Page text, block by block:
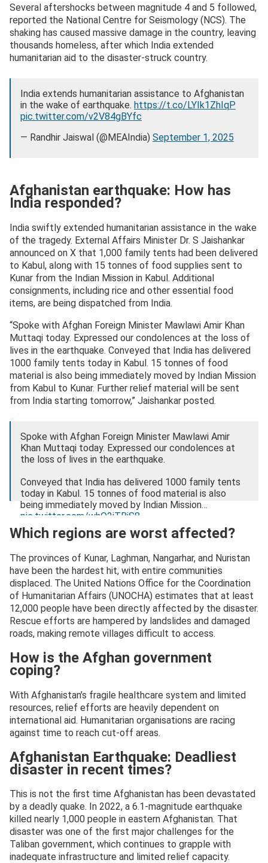
Several aftershocks between magnitude 4 and 5 followed,
reported the National Centre for Seismology (NCS). The
shaking has caused massive damage in the country, leaving
thousands homeless, after which India extended
humanitarian aid to the disaster-struck country.
India extends humanitarian assistance to Afghanistan
in the wake of earthquake. https://t.co/LYIk1ZhIqP
pic.twitter.com/v2V84gBYfc
— Randhir Jaiswal (@MEAIndia) September 1, 2025
Afghanistan earthquake: How has
India responded?
India swiftly extended humanitarian assistance in the wake
of the tragedy. External Affairs Minister Dr. S Jaishankar
announced on X that 1,000 family tents had been delivered
to Kabul, along with 15 tonnes of food supplies sent to
Kunar from the Indian Mission in Kabul. Additional
consignments, including rice and other essential food
items, are being dispatched from India.
“Spoke with Afghan Foreign Minister Mawlawi Amir Khan
Muttaqi today. Expressed our condolences at the loss of
lives in the earthquake. Conveyed that India has delivered
1000 family tents today in Kabul. 15 tonnes of food
material is also being immediately moved by Indian Mission
from Kabul to Kunar. Further relief material will be sent
from India starting tomorrow,” Jaishankar posted.
Spoke with Afghan Foreign Minister Mawlawi Amir
Khan Muttaqi today. Expressed our condolences at
the loss of lives in the earthquake.
Conveyed that India has delivered 1000 family tents
today in Kabul. 15 tonnes of food material is also
being immediately moved by Indian Mission…
pic.twitter.com/whO2iTBjS8
— Dr. S. Jaishankar (@DrSJaishankar)September 1,
Which regions are worst affected?
The provinces of Kunar, Laghman, Nangarhar, and Nuristan
have been the hardest hit, with entire communities
displaced. The United Nations Office for the Coordination
of Humanitarian Affairs (UNOCHA) estimates that at least
12,000 people have been directly affected by the disaster.
Rescue efforts are hampered by landslides and damaged
roads, making remote villages difficult to access.
How is the Afghan government
coping?
With Afghanistan’s fragile healthcare system and limited
resources, relief efforts are heavily dependent on
international aid. Humanitarian organisations are racing
against time to reach cut-off areas.
Afghanistan Earthquake: Deadliest
disaster in recent times?
This is not the first time Afghanistan has been devastated
by a deadly quake. In 2022, a 6.1-magnitude earthquake
killed nearly 1,000 people in eastern Afghanistan. That
disaster was one of the first major challenges for the
Taliban government, which continues to grapple with
inadequate infrastructure and limited relief capacity.